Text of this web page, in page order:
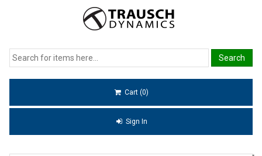
Cart (0)
Sign In